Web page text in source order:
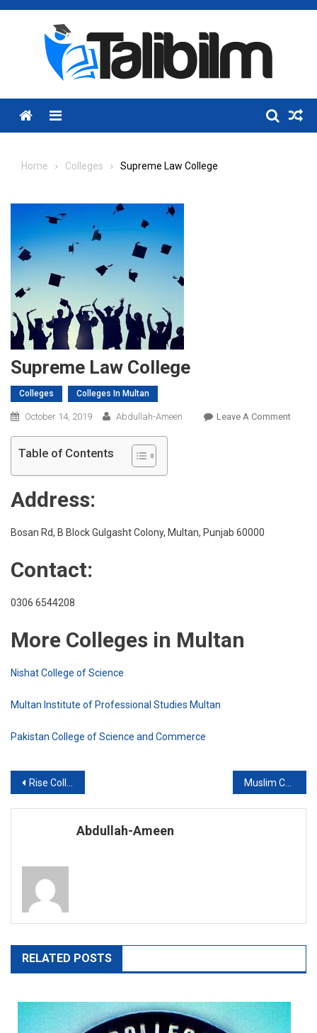
Skip
Menu
Home Colleges Supreme Law College
Supreme Law College
Colleges Colleges In Multan
October 14, 2019 Abdullah-Ameen Leave A CommentOn
Table of Contents
Address:
Bosan Rd, B Block Gulgasht Colony, Multan, Punjab 60000
Contact:
0306 6544208
More Colleges in Multan
Nishat College of Science
Multan Institute of Professional Studies Multan
Pakistan College of Science and Commerce
Post
navigation
Rise College Multan Muslim College of Science and Commerce
Abdullah-Ameen
RELATED POSTS